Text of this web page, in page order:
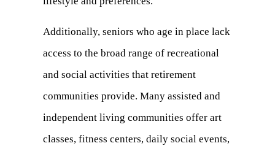
Additionally, seniors who age in place lack
access to the broad range of recreational
and social activities that retirement
communities provide. Many assisted and
independent living communities offer art
classes, fitness centers, daily social events,